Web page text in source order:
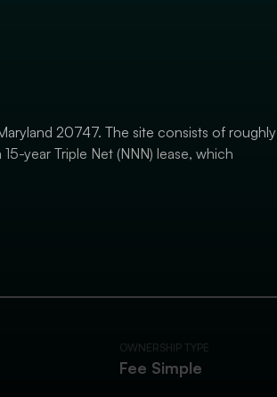
20747. The site consists of roughly
year Triple Net (NNN) lease, which
OWNERSHIP TYPE
Fee Simple